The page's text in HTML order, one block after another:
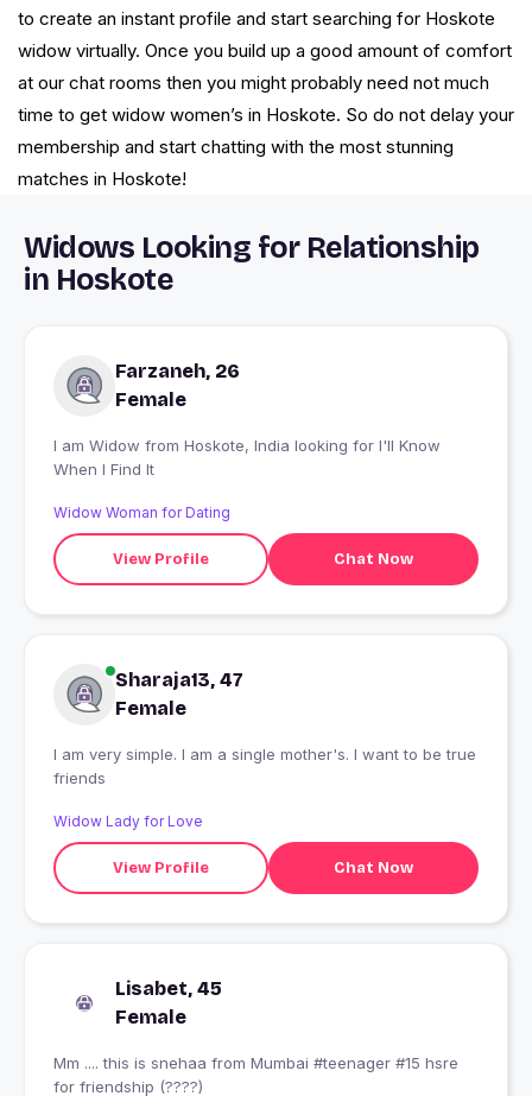
to create an instant profile and start searching for Hoskote
widow virtually. Once you build up a good amount of comfort
at our chat rooms then you might probably need not much
time to get widow women’s in Hoskote. So do not delay your
membership and start chatting with the most stunning
matches in Hoskote!
Widows Looking for Relationship
in Hoskote
Farzaneh, 26
Female
I am Widow from Hoskote, India looking for I'll Know
When I Find It
Widow Woman for Dating
View Profile Chat Now
Sharaja13, 47
Female
I am very simple. I am a single mother's. I want to be true
friends
Widow Lady for Love
View Profile Chat Now
Lisabet, 45
Female
Mm .... this is snehaa from Mumbai #teenager #15 hsre
for friendship (????)